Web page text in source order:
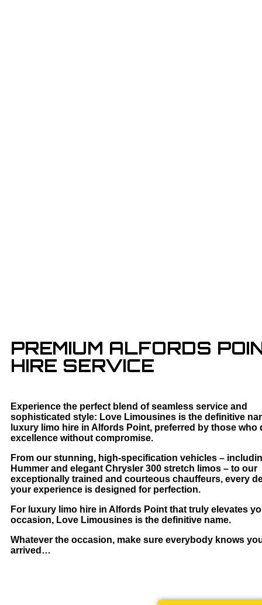
PREMIUM ALFORDS
HIRE SERVICE
Experience the perfect blend of seamless service and
sophisticated style: Love Limousines is the definitive
luxury limo hire in Alfords Point, preferred by those who
excellence without compromise.
From our stunning, high-specification vehicles –
Hummer and elegant Chrysler 300 stretch limos – to our
exceptionally trained and courteous chauffeurs, every
your experience is designed for perfection.
For luxury limo hire in Alfords Point that truly elevates
occasion, Love Limousines is the definitive name.
Whatever the occasion, make sure everybody knows
arrived…